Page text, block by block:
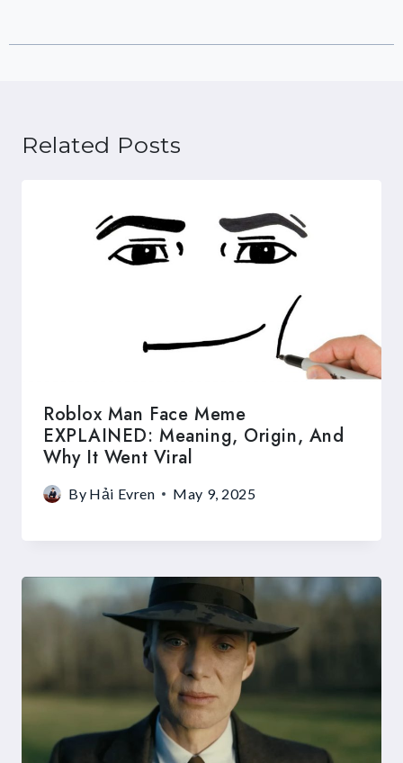
Related Posts
Roblox Man Face Meme
EXPLAINED: Meaning, Origin, And
Why It Went Viral
By Hải Evren May 9, 2025